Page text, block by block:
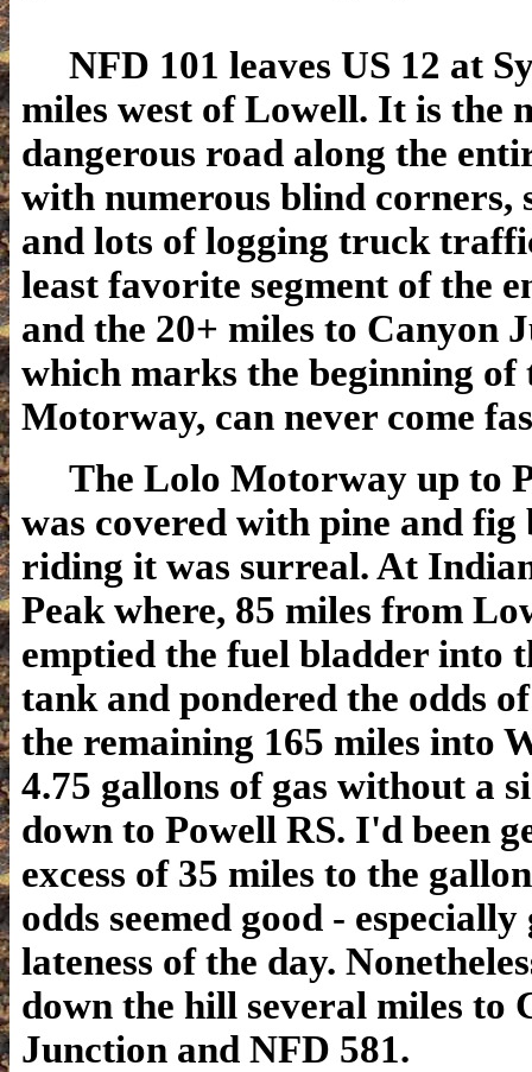
NFD 101 leaves US 12 at
miles west of Lowell. It is the
dangerous road along the
with numerous blind corners,
and lots of logging truck
least favorite segment of the
and the 20+ miles to Canyon
which marks the beginning of
Motorway, can never come
The Lolo Motorway up to
was covered with pine and fig
riding it was surreal. At
Peak where, 85 miles from
emptied the fuel bladder into
tank and pondered the odds
the remaining 165 miles into
4.75 gallons of gas without a
down to Powell RS. I'd been
excess of 35 miles to the
odds seemed good -
lateness of the day.
down the hill several miles to
Junction and NFD 581.